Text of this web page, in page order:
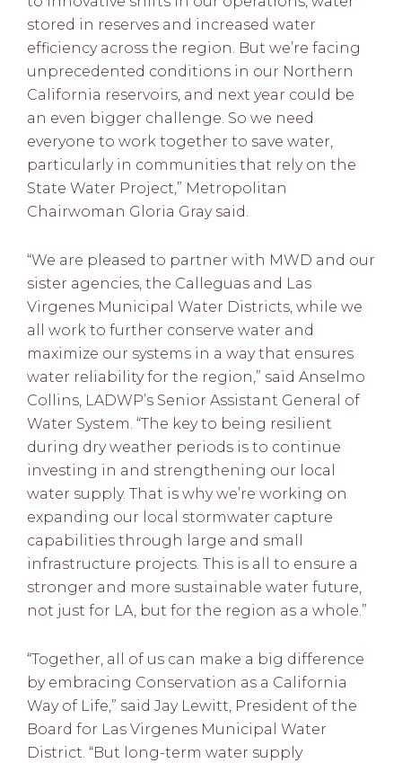
stored in reserves and increased water
efficiency across the region. But we’re facing
unprecedented conditions in our Northern
California reservoirs, and next year could be
an even bigger challenge. So we need
everyone to work together to save water,
particularly in communities that rely on the
State Water Project,” Metropolitan
Chairwoman Gloria Gray said.
“We are pleased to partner with MWD and our
sister agencies, the Calleguas and Las
Virgenes Municipal Water Districts, while we
all work to further conserve water and
maximize our systems in a way that ensures
water reliability for the region,” said Anselmo
Collins, LADWP’s Senior Assistant General of
Water System. “The key to being resilient
during dry weather periods is to continue
investing in and strengthening our local
water supply. That is why we’re working on
expanding our local stormwater capture
capabilities through large and small
infrastructure projects. This is all to ensure a
stronger and more sustainable water future,
not just for LA, but for the region as a whole.”
“Together, all of us can make a big difference
by embracing Conservation as a California
Way of Life,” said Jay Lewitt, President of the
Board for Las Virgenes Municipal Water
District. “But long-term water supply